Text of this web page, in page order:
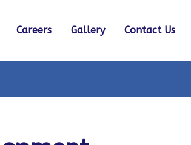
Careers Gallery Contact Us